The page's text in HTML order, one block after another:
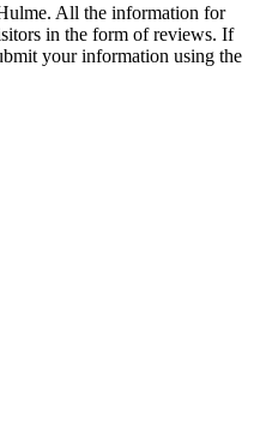
All the information for
in the form of reviews. If
your information using the